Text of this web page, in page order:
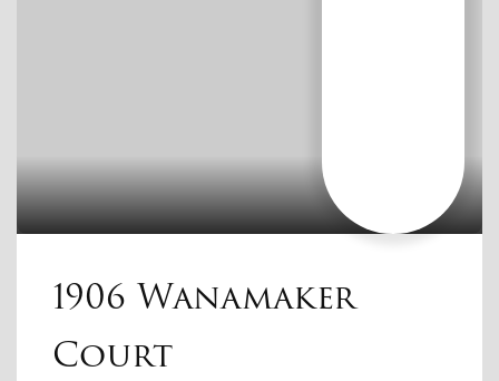
1906 Wanamaker
Court